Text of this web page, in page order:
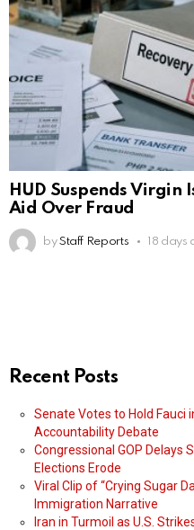
HUD Suspends Virgin
Aid Over Fraud
by Staff Reports 18 days
Recent Posts
Senate Votes to Hold Fauci
Accountability Debate
Congressional GOP Delays
Elections Erode
Viral Clip of “Crying Sugar
Immigration Narrative
Iran in Turmoil as U.S.